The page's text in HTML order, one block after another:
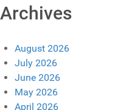
Archives
August 2026
July 2026
June 2026
May 2026
April 2026